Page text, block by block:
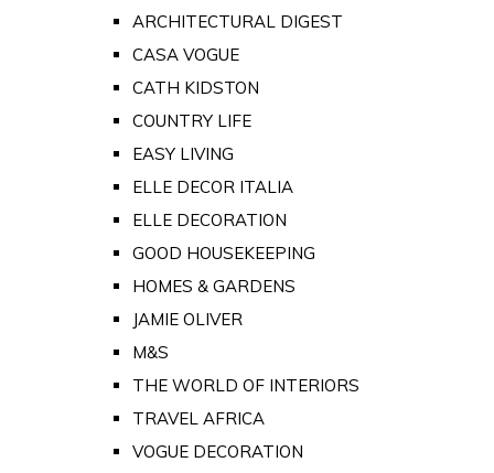
ARCHITECTURAL DIGEST
CASA VOGUE
CATH KIDSTON
COUNTRY LIFE
EASY LIVING
ELLE DECOR ITALIA
ELLE DECORATION
GOOD HOUSEKEEPING
HOMES & GARDENS
JAMIE OLIVER
M&S
THE WORLD OF INTERIORS
TRAVEL AFRICA
VOGUE DECORATION